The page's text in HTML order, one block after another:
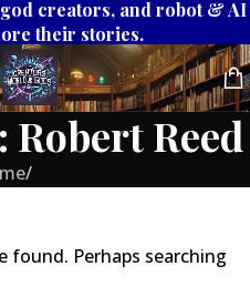
creators, and robot & AI
their stories.
Robert Reed
/
found. Perhaps searching